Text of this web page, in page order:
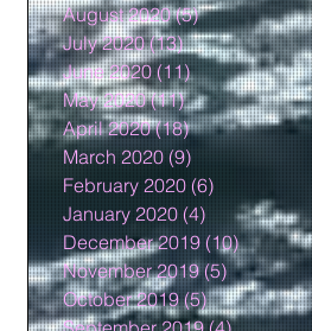
August 2020 (5)5 posts
July 2020 (13)13 posts
June 2020 (11)11 posts
May 2020 (11)11 posts
April 2020 (18)18 posts
March 2020 (9)
February 2020 (6)
January 2020 (4) 4 posts
December 2019 (10)10 posts
November 2019 (5)5 posts
October 2019 (5)5 posts